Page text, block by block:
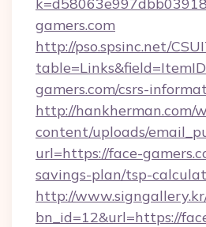
gamers.com
http://pso.spsinc.net/
gamers.com/csrs-
http://hankherman.com/
content/uploads/
url=https://face-
savings-plan/tsp-
http://
bn_id=12&url=https://